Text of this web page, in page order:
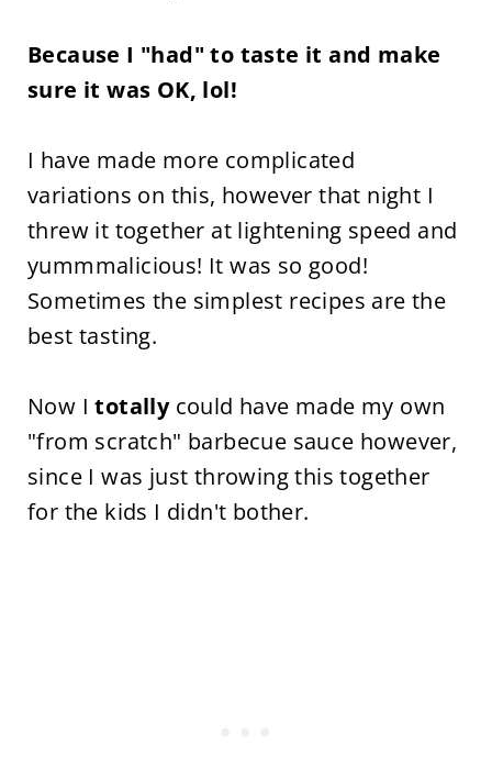
Because I "had" to taste it and make
sure it was OK, lol!
I have made more complicated
variations on this, however that night I
threw it together at lightening speed and
yummmalicious! It was so good!
Sometimes the simplest recipes are the
best tasting.
Now Itotallycould have made my own
"from scratch" barbecue sauce however,
since I was just throwing this together
for the kids I didn't bother.